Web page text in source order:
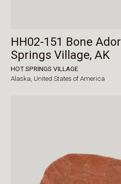
HH02-151 Bone
Springs Village, AK
HOT SPRINGS VILLAGE
Alaska, United States of America